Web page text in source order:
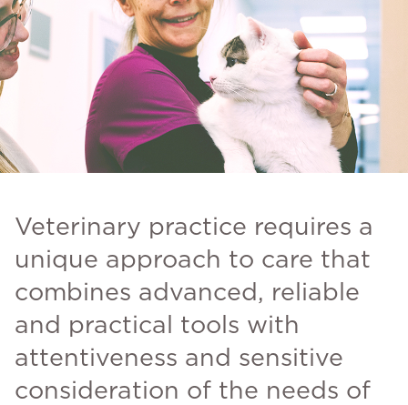
Veterinary practice requires a
unique approach to care that
combines advanced, reliable
and practical tools with
attentiveness and sensitive
consideration of the needs of